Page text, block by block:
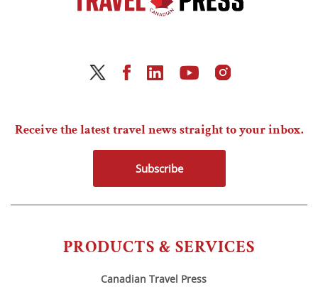
PRODUCTS & SERVICES
Canadian Travel Press
Receive the latest travel news straight to your inbox.
Subscribe